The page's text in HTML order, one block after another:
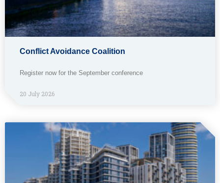
Conflict Avoidance Coalition
Register now for the September conference
20 July 2026